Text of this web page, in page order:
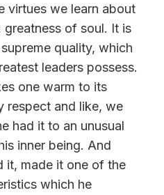
virtues we learn about
greatness of soul. It is
quality, which
leaders possess.
one warm to its
respect and like, we
had it to an unusual
inner being. And
it, made it one of the
which he